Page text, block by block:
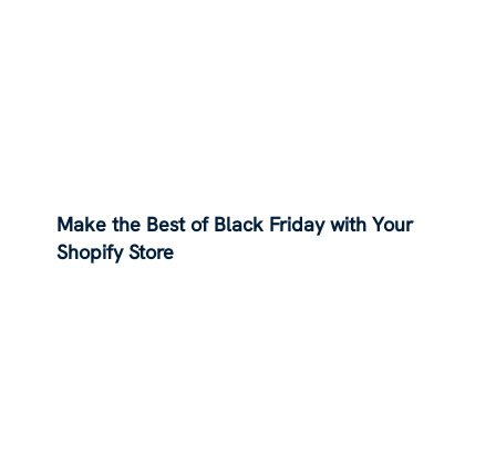
Make the Best of Black Friday with Your
Shopify Store